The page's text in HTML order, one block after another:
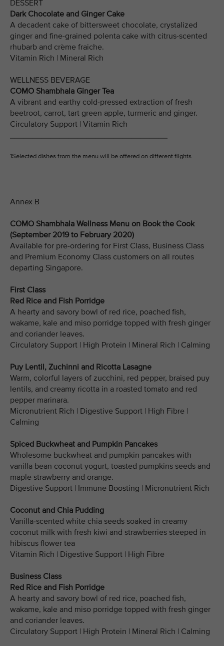
DESSERT
Dark Chocolate and Ginger Cake
A decadent cake of bittersweet chocolate, crystalized
ginger and fine-grained polenta cake with citrus-scented
rhubarb and crème fraiche.
Vitamin Rich | Mineral Rich
WELLNESS BEVERAGE
COMO Shambhala Ginger Tea
A vibrant and earthy cold-pressed extraction of fresh
beetroot, carrot, tart green apple, turmeric and ginger.
Circulatory Support | Vitamin Rich
1Selected dishes from the menu will be offered on different flights.
Annex B
COMO Shambhala Wellness Menu on Book the Cook
(September 2019 to February 2020)
Available for pre-ordering for First Class, Business Class
and Premium Economy Class customers on all routes
departing Singapore.
First Class
Red Rice and Fish Porridge
A hearty and savory bowl of red rice, poached fish,
wakame, kale and miso porridge topped with fresh ginger
and coriander leaves.
Circulatory Support | High Protein | Mineral Rich | Calming
Puy Lentil, Zuchinni and Ricotta Lasagne
Warm, colorful layers of zucchini, red pepper, braised puy
lentils, and creamy ricotta in a roasted tomato and red
pepper marinara.
Micronutrient Rich | Digestive Support | High Fibre |
Calming
Spiced Buckwheat and Pumpkin Pancakes
Wholesome buckwheat and pumpkin pancakes with
vanilla bean coconut yogurt, toasted pumpkins seeds and
maple strawberry and orange.
Digestive Support | Immune Boosting | Micronutrient Rich
Coconut and Chia Pudding
Vanilla-scented white chia seeds soaked in creamy
coconut milk with fresh kiwi and strawberries steeped in
hibiscus flower tea
Vitamin Rich | Digestive Support | High Fibre
Business Class
Red Rice and Fish Porridge
A hearty and savory bowl of red rice, poached fish,
wakame, kale and miso porridge topped with fresh ginger
and coriander leaves.
Circulatory Support | High Protein | Mineral Rich | Calming